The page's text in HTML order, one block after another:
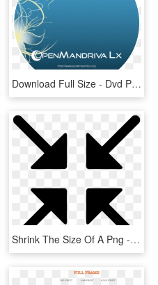
Download Full Size - Dvd Png Full Size, Transparent Png
Shrink The Size Of A Png - Exit Full Screen Icon, Transparent Png